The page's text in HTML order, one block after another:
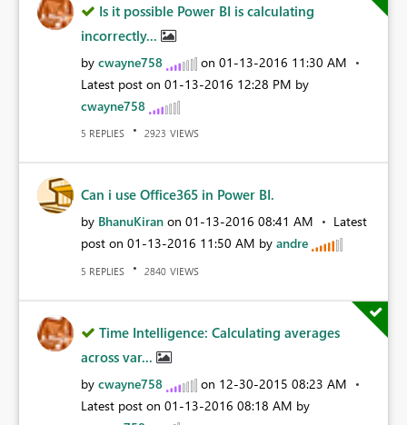
Is it possible Power BI is calculating
incorrectly...
by cwayne758 on ‎01-13-2016 11:30 AM
Latest post on ‎01-13-2016 12:28 PM by
cwayne758
5 REPLIES 2923 VIEWS
Can i use Office365 in Power BI.
by BhanuKiran on ‎01-13-2016 08:41 AM
Latest
post on ‎01-13-2016 11:50 AM by andre
5 REPLIES 2840 VIEWS
Time Intelligence: Calculating averages
across var...
by cwayne758 on ‎12-30-2015 08:23 AM
Latest post on ‎01-13-2016 08:18 AM by